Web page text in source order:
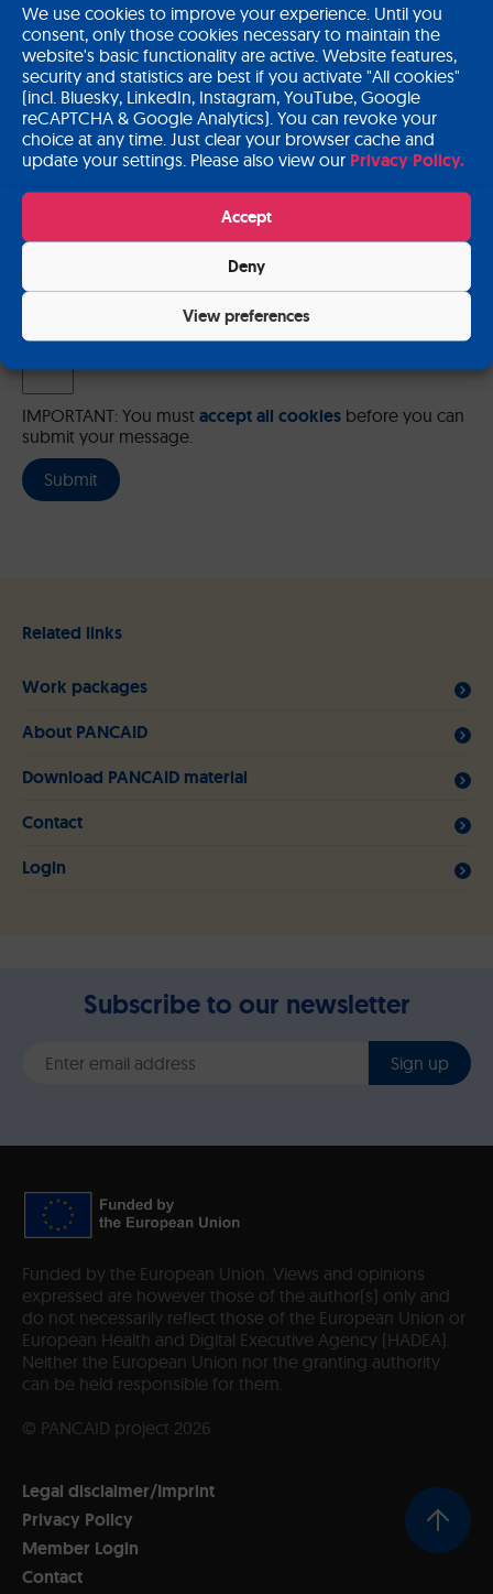
We use cookies to improve your experience. Until you
consent, only those cookies necessary to maintain the
website's basic functionality are active. Website features,
security and statistics are best if you activate "All cookies"
(incl. Bluesky, LinkedIn, Instagram, YouTube, Google
reCAPTCHA & Google Analytics). You can revoke your
choice at any time. Just clear your browser cache and
update your settings. Please also view our Privacy Policy.
Accept
Deny
View preferences
Please send me a copy of my message to the e-mail address
IMPORTANT: You must accept all cookies before you can
submit your message.
Related links
Work packages
About PANCAID
Download PANCAID material
Contact
Login
Subscribe to our newsletter
Sign up
Funded by the European Union. Views and opinions
expressed are however those of the author(s) only and
do not necessarily reflect those of the European Union or
European Health and Digital Executive Agency (HADEA).
Neither the European Union nor the granting authority
can be held responsible for them.
© PANCAID project 2026
Legal disclaimer/Imprint
Privacy Policy
Member Login
Contact